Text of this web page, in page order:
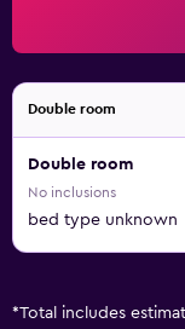
Double room
Double room
No inclusions
bed type unknown
*Total includes